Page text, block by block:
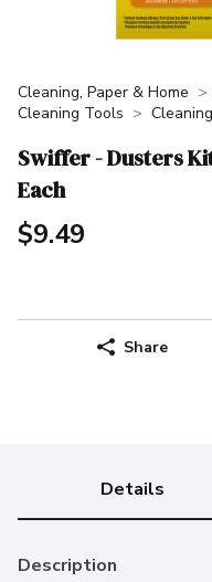
Cleaning, Paper & Home
Cleaning Tools
Swiffer - Dusters
Each
$9.49
Share
Details
Description